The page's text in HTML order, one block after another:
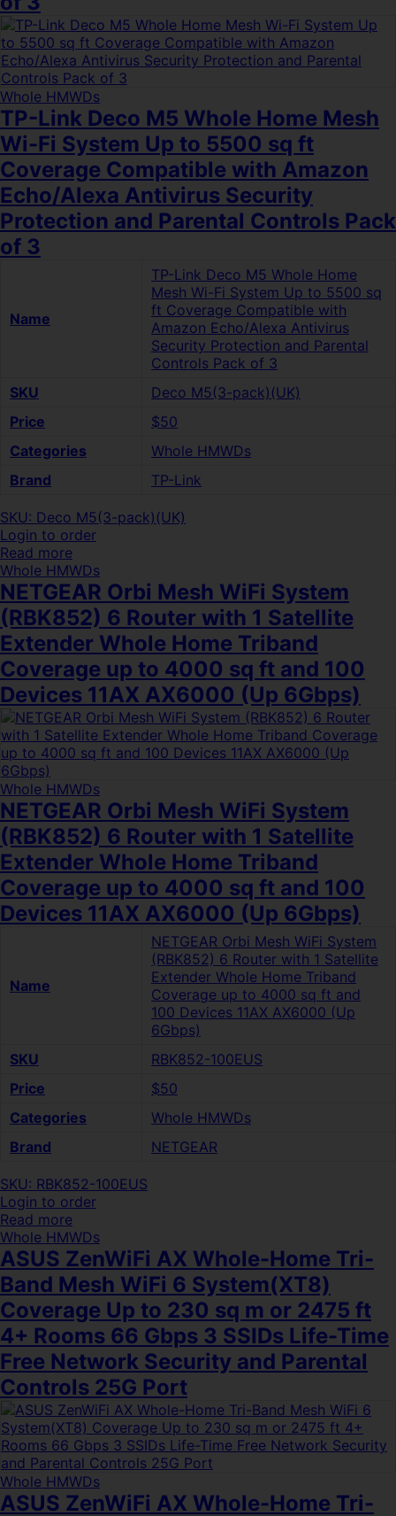
Whole HMWDs
TP-Link Deco M5 Whole Home Mesh
Wi-Fi System Up to 5500 sq ft
Coverage Compatible with Amazon
Echo/Alexa Antivirus Security
Protection and Parental Controls Pack
of 3
Name
TP-Link Deco M5 Whole Home
Mesh Wi-Fi System Up to 5500 sq
ft Coverage Compatible with
Amazon Echo/Alexa Antivirus
Security Protection and Parental
Controls Pack of 3
SKU
Deco M5(3-pack)(UK)
Price
$50
Categories
Whole HMWDs
Brand
TP-Link
SKU: Deco M5(3-pack)(UK)
Login to order
Read more
Whole HMWDs
NETGEAR Orbi Mesh WiFi System
(RBK852) 6 Router with 1 Satellite
Extender Whole Home Triband
Coverage up to 4000 sq ft and 100
Devices 11AX AX6000 (Up 6Gbps)
Whole HMWDs
NETGEAR Orbi Mesh WiFi System
(RBK852) 6 Router with 1 Satellite
Extender Whole Home Triband
Coverage up to 4000 sq ft and 100
Devices 11AX AX6000 (Up 6Gbps)
Name
NETGEAR Orbi Mesh WiFi System
(RBK852) 6 Router with 1 Satellite
Extender Whole Home Triband
Coverage up to 4000 sq ft and
100 Devices 11AX AX6000 (Up
6Gbps)
SKU
RBK852-100EUS
Price
$50
Categories
Whole HMWDs
Brand
NETGEAR
SKU: RBK852-100EUS
Login to order
Read more
Whole HMWDs
ASUS ZenWiFi AX Whole-Home Tri-
Band Mesh WiFi 6 System(XT8)
Coverage Up to 230 sq m or 2475 ft
4+ Rooms 66 Gbps 3 SSIDs Life-Time
Free Network Security and Parental
Controls 25G Port
Whole HMWDs
ASUS ZenWiFi AX Whole-Home Tri-